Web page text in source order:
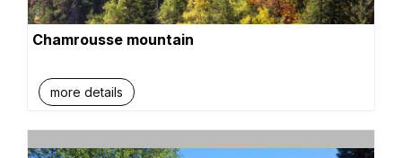
Chamrousse mountain
more details